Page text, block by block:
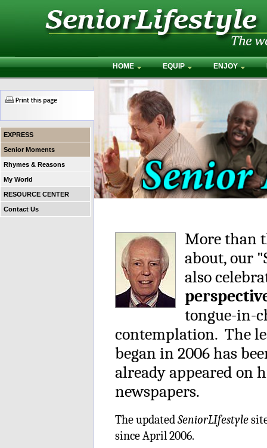
HOME EQUIP ENJOY
EXPRESS
Senior Moments
Rhymes & Reasons
My World
RESOURCE CENTER
Contact Us
More than
about, our
also
tongue-in-
contemplation. The
began in 2006 has
already appeared on
newspapers.
The updatedSeniorLIfestyle
since April 2006.